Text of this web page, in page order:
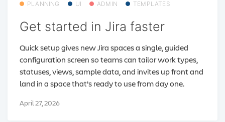
PLANNING UI ADMIN TEMPLATES
Get started in Jira faster
Quick setup gives new Jira spaces a single, guided
configuration screen so teams can tailor work types,
statuses, views, sample data, and invites up front and
land in a space that’s ready to use from day one.
April 27, 2026